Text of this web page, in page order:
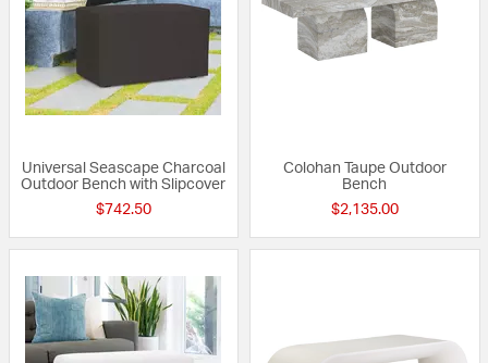
Universal Seascape Charcoal
Outdoor Bench with Slipcover
$742.50
Colohan Taupe Outdoor
Bench
$2,135.00